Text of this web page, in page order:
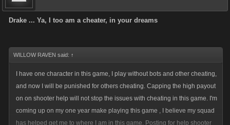
There is no difference helping on challenges or calendar - you get a
What will it be?
I am fine with adaptations, but you should announce them properly.
Drake ... Ya, I too am a cheater, in your dreams
WILLOW RAVEN said: ↑
I have one character in this game, I play without bots and other cheating,
and now I will be punished for others cheating. Capping the high payout
on on shooter help will not stop the issues with cheating in this game. I'm
coming up on my one year make playing this game , I believe my squad
has helped get me to where I am in this game. Posting for help shooter